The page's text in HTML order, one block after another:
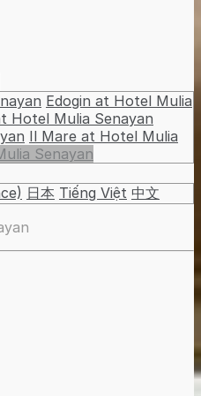
Edogin at Hotel Mulia
Hotel Mulia Senayan
Il Mare at Hotel Mulia
Senayan
日本 Tiếng Việt 中文